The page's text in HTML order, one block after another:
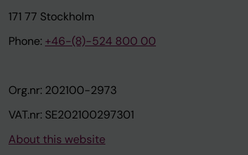
171 77 Stockholm
Phone: +46-(8)-524 800 00
Org.nr: 202100-2973
VAT.nr: SE202100297301
About this website